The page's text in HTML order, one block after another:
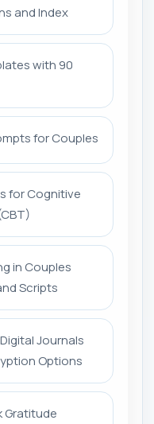
and Index
with 90
for Couples
for Cognitive
in Couples
Scripts
Journals
Options
Gratitude